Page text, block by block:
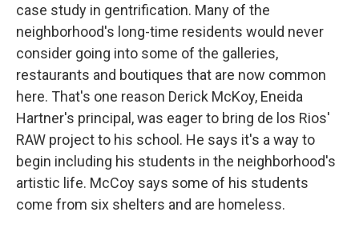
case study in gentrification. Many of the
neighborhood's long-time residents would never
consider going into some of the galleries,
restaurants and boutiques that are now common
here. That's one reason Derick McKoy, Eneida
Hartner's principal, was eager to bring de los Rios'
RAW project to his school. He says it's a way to
begin including his students in the neighborhood's
artistic life. McCoy says some of his students
come from six shelters and are homeless.